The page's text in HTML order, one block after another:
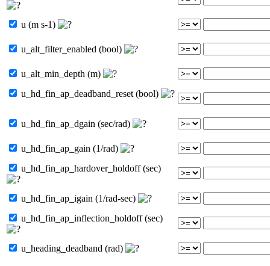
u (m s-1)
u_alt_filter_enabled (bool)
u_alt_min_depth (m)
u_hd_fin_ap_deadband_reset (bool)
u_hd_fin_ap_dgain (sec/rad)
u_hd_fin_ap_gain (1/rad)
u_hd_fin_ap_hardover_holdoff (sec)
u_hd_fin_ap_igain (1/rad-sec)
u_hd_fin_ap_inflection_holdoff (sec)
u_heading_deadband (rad)